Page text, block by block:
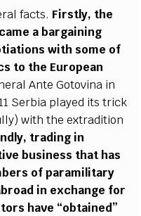
ral facts. Firstly, the
me a bargaining
iations with some of
s to the European
eral Ante Gotovina in
Serbia played its trick
ly) with theextradition
ly, trading in
ive business that has
ers of parami itary
broad in exchange for
have “obtained”